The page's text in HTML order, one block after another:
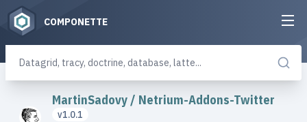
COMPONETTE
MartinSadovy / Netrium-Addons-Twitter
v1.0.1